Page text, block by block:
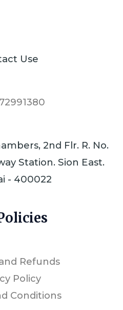
Use
2nd Flr. R. No.
Station. Sion East.
- 400022
Refunds
Policy
Conditions